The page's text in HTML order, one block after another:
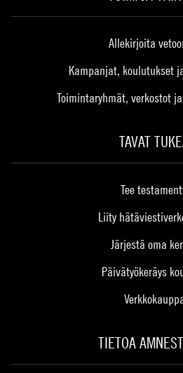
Allekirjoita
Kampanjat, koulutukset
Toimintaryhmät, verkostot
TAVAT
Tee
Liity
Järjestä oma
Päivätyökeräys
TIETOA